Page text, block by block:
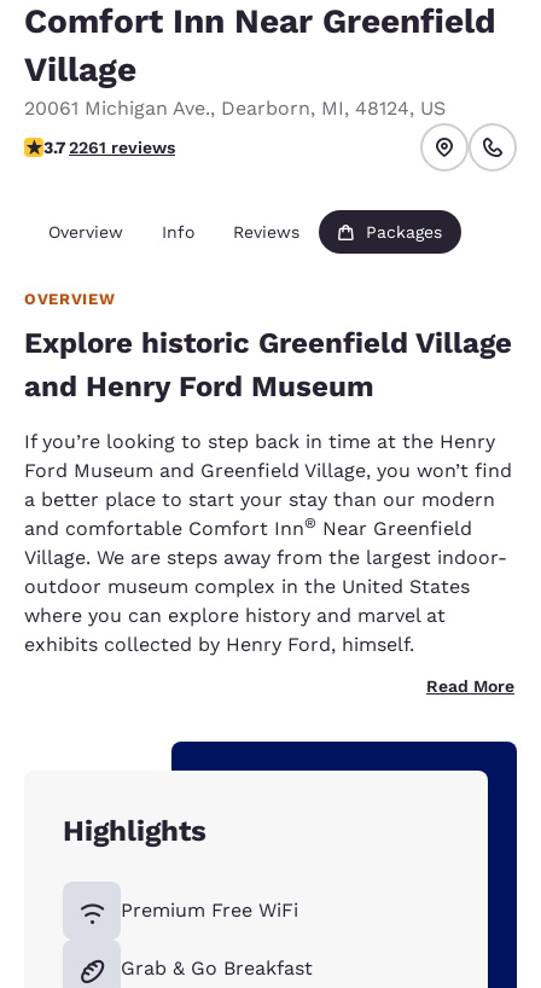
Comfort Inn Near Greenfield
Village
20061 Michigan Ave., Dearborn, MI, 48124, US
3.71 stars rating. Good.
3.72261 reviews
Overview Info Reviews Packages
OVERVIEW
Explore historic Greenfield Village
and Henry Ford Museum
If you’re looking to step back in time at the Henry
Ford Museum and Greenfield Village, you won’t find
a better place to start your stay than our modern
and comfortable Comfort Inn® Near Greenfield
Village. We are steps away from the largest indoor-
outdoor museum complex in the United States
where you can explore history and marvel at
exhibits collected by Henry Ford, himself.
Read More
Highlights
Premium Free WiFi
Grab & Go Breakfast